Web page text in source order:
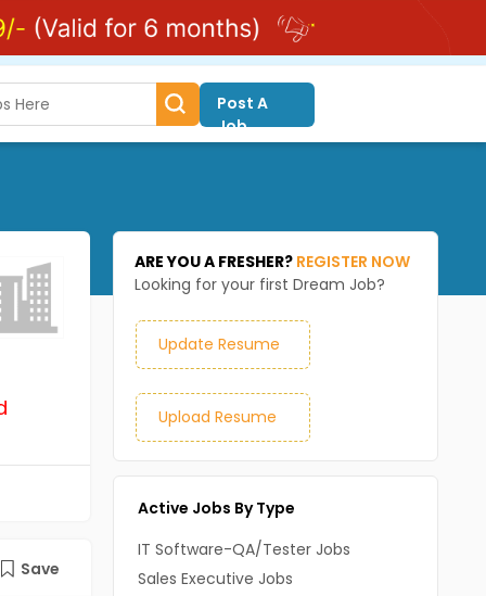
Post A
Job
Save
ARE YOU A FRESHER? REGISTER NOW
Looking for your first Dream Job?
Update Resume
Upload Resume
Active Jobs By Type
IT Software-QA/Tester Jobs
Sales Executive Jobs